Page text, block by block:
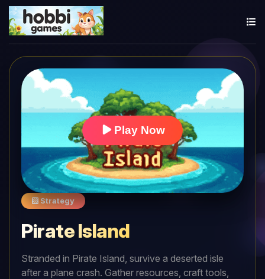
Play Now
Strategy
Pirate Island
Stranded in Pirate Island, survive a deserted isle
after a plane crash. Gather resources, craft tools,